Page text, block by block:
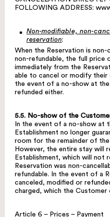
FOLLOWING ADDRESS:
Non-modifiable, non-
reservation:
When the Reservation is non-
non-refundable, the full price
immediately from the
able to cancel or modify their
the event of a no-show at
refunded either.
5.5. No-show of the
In the event of a no-show at
Establishment no longer
room for the remainder of
However, the entire stay will
Establishment, which will not
Reservation was non-
refundable. In the event of a
canceled, modified or
charged, which the Customer
Article 6 – Prices – Payment